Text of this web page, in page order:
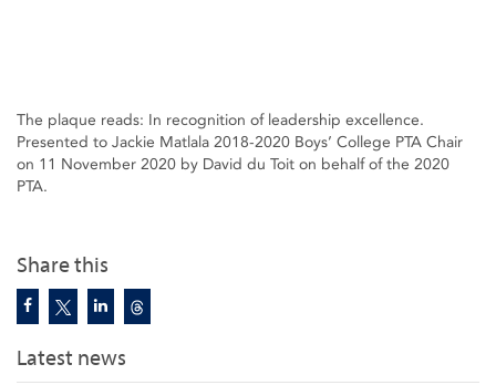
Share this
Latest news
The plaque reads: In recognition of leadership excellence.
Presented to Jackie Matlala 2018-2020 Boys’ College PTA Chair
on 11 November 2020 by David du Toit on behalf of the 2020
PTA.